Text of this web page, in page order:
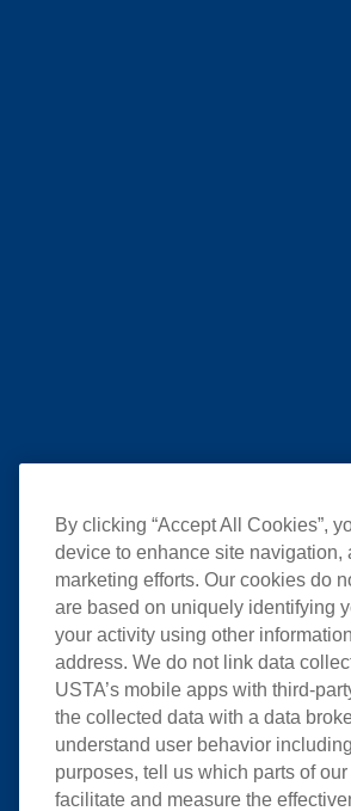
By clicking “Accept All Cookies”,
device to enhance site
marketing efforts. Our cookies do
are based on uniquely identifying
your activity using other
address. We do not link data
USTA’s mobile apps with third-
the collected data with a data
understand user behavior
purposes, tell us which parts of
facilitate and measure the